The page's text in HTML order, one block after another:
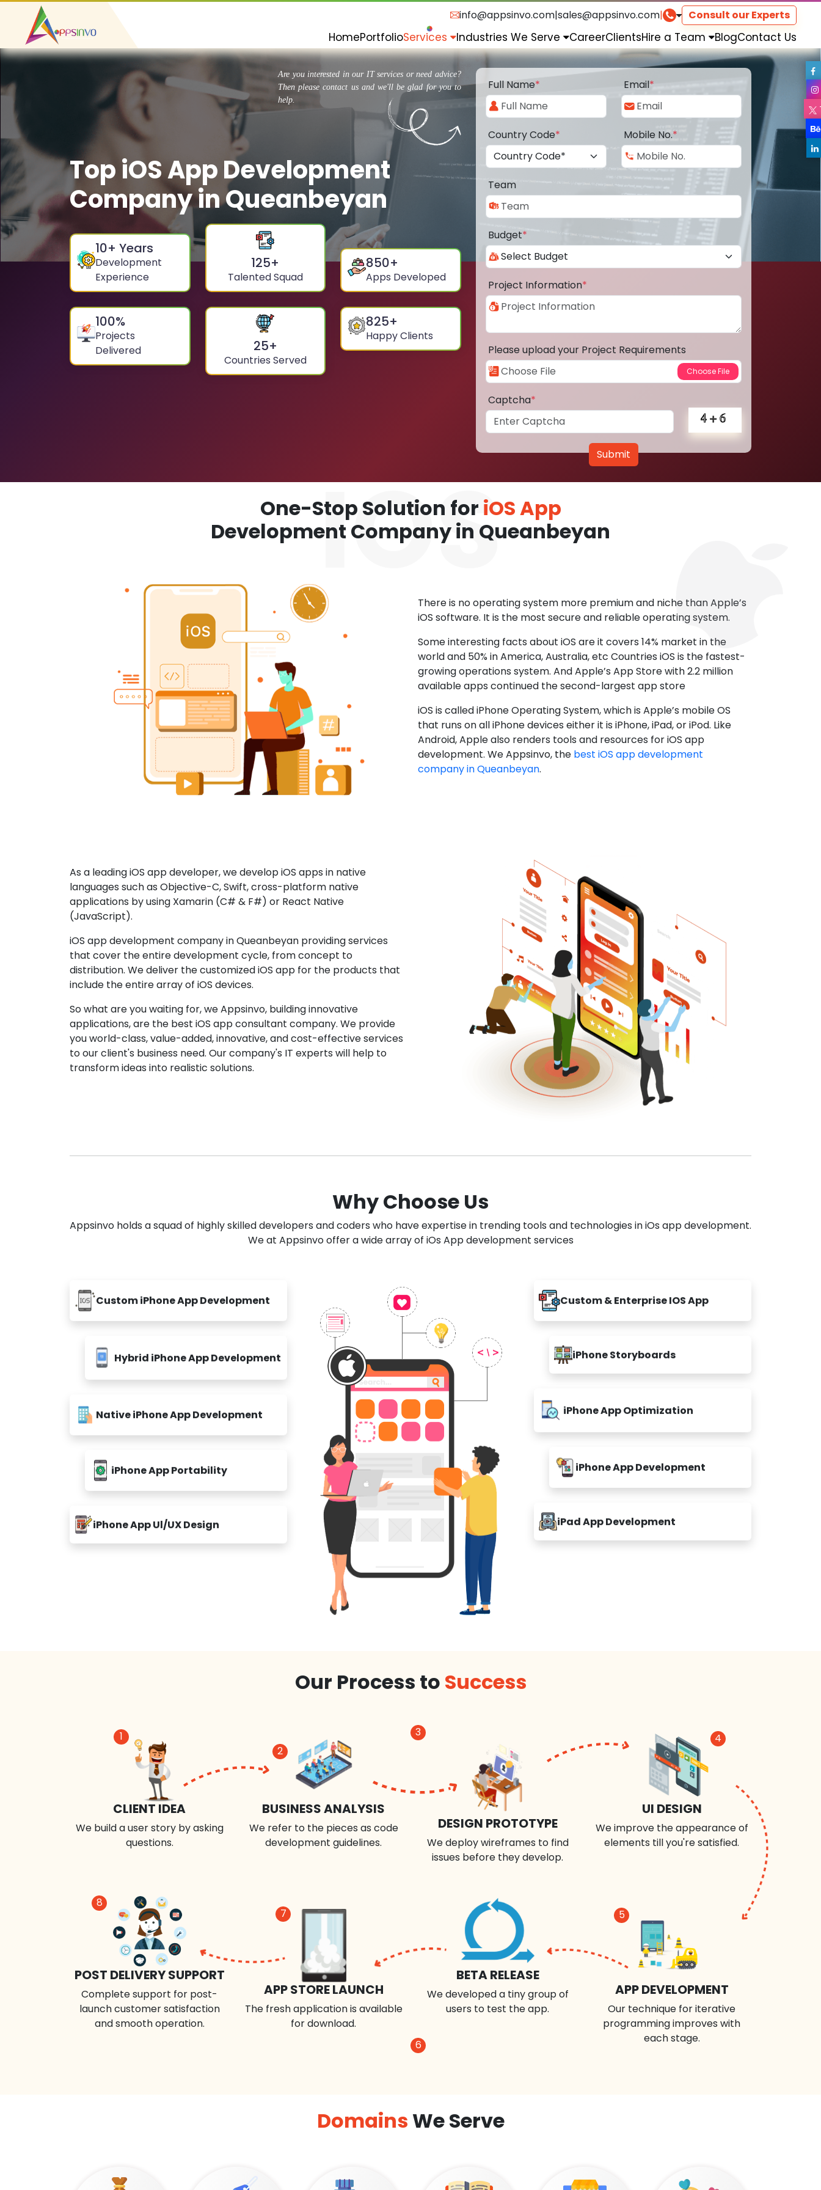
info@appsinvo.com|sales@appsinvo.com| Consult our Experts
HomePortfolioServices Industries We Serve CareerClientsHire a Team BlogContact Us
Are you interested in our IT services or need advice?
Then please contact us and we'll be glad for you to
help.
Top iOS App Development
Company in Queanbeyan
10+ Years
Development
Experience
125+
Talented Squad
850+
Apps Developed
100%
Projects
Delivered
25+
Countries Served
825+
Happy Clients
Full Name* Email*
Country Code* Mobile No.*
Team
Budget*
Project Information*
Please upload your Project Requirements
Captcha*
Submit
One-Stop Solution for iOS App
Development Company in Queanbeyan
There is no operating system more premium and niche than Apple’s
iOS software. It is the most secure and reliable operating system.
Some interesting facts about iOS are it covers 14% market in the
world and 50% in America, Australia, etc Countries iOS is the fastest-
growing operations system. And Apple’s App Store with 2.2 million
available apps continued the second-largest app store
iOS is called iPhone Operating System, which is Apple’s mobile OS
that runs on all iPhone devices either it is iPhone, iPad, or iPod. Like
Android, Apple also renders tools and resources for iOS app
development. We Appsinvo, the best iOS app development
company in Queanbeyan.
As a leading iOS app developer, we develop iOS apps in native
languages such as Objective-C, Swift, cross-platform native
applications by using Xamarin (C# & F#) or React Native
(JavaScript).
iOS app development company in Queanbeyan providing services
that cover the entire development cycle, from concept to
distribution. We deliver the customized iOS app for the products that
include the entire array of iOS devices.
So what are you waiting for, we Appsinvo, building innovative
applications, are the best iOS app consultant company. We provide
you world-class, value-added, innovative, and cost-effective services
to our client's business need. Our company's IT experts will help to
transform ideas into realistic solutions.
Why Choose Us
Appsinvo holds a squad of highly skilled developers and coders who have expertise in trending tools and technologies in iOs app development.
We at Appsinvo offer a wide array of iOs App development services
Custom iPhone App Development
Hybrid iPhone App Development
Native iPhone App Development
iPhone App Portability
iPhone App Ul/UX Design
Custom & Enterprise IOS App
iPhone Storyboards
iPhone App Optimization
iPhone App Development
iPad App Development
Our Process to Success
1
CLIENT IDEA
We build a user story by asking
questions.
2
BUSINESS ANALYSIS
We refer to the pieces as code
development guidelines.
3
DESIGN PROTOTYPE
We deploy wireframes to find
issues before they develop.
4
UI DESIGN
We improve the appearance of
elements till you're satisfied.
8
POST DELIVERY SUPPORT
Complete support for post-
launch customer satisfaction
and smooth operation.
7
APP STORE LAUNCH
The fresh application is available
for download.
6
BETA RELEASE
We developed a tiny group of
users to test the app.
5
APP DEVELOPMENT
Our technique for iterative
programming improves with
each stage.
Domains We Serve